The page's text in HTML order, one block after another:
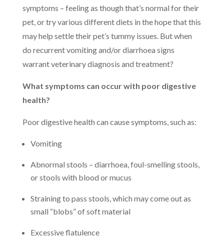
symptoms – feeling as though that’s normal for their
pet, or try various different diets in the hope that this
may help settle their pet’s tummy issues. But when
do recurrent vomiting and/or diarrhoea signs
warrant veterinary diagnosis and treatment?
What symptoms can occur with poor digestive
health?
Poor digestive health can cause symptoms, such as:
Vomiting
Abnormal stools – diarrhoea, foul-smelling stools,
or stools with blood or mucus
Straining to pass stools, which may come out as
small “blobs” of soft material
Excessive flatulence